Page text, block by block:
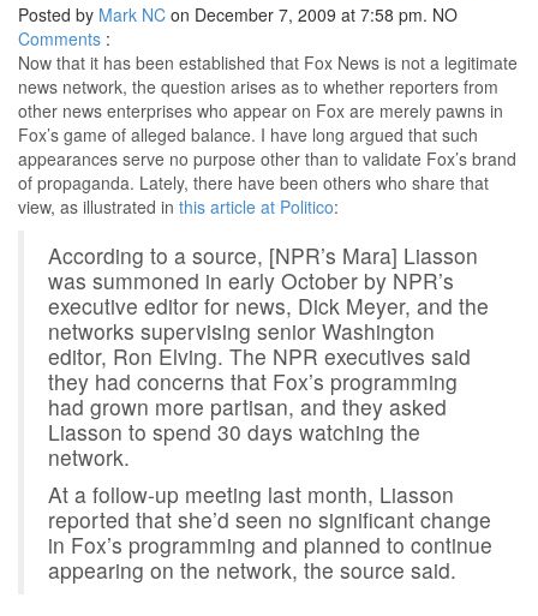
Posted by Mark NC on December 7, 2009 at 7:58 pm. NO
Comments :
Now that it has been established that Fox News is not a legitimate
news network, the question arises as to whether reporters from
other news enterprises who appear on Fox are merely pawns in
Fox’s game of alleged balance. I have long argued that such
appearances serve no purpose other than to validate Fox’s brand
of propaganda. Lately, there have been others who share that
view, as illustrated in this article at Politico:
According to a source, [NPR’s Mara] Liasson
was summoned in early October by NPR’s
executive editor for news, Dick Meyer, and the
networks supervising senior Washington
editor, Ron Elving. The NPR executives said
they had concerns that Fox’s programming
had grown more partisan, and they asked
Liasson to spend 30 days watching the
network.
At a follow-up meeting last month, Liasson
reported that she’d seen no significant change
in Fox’s programming and planned to continue
appearing on the network, the source said.